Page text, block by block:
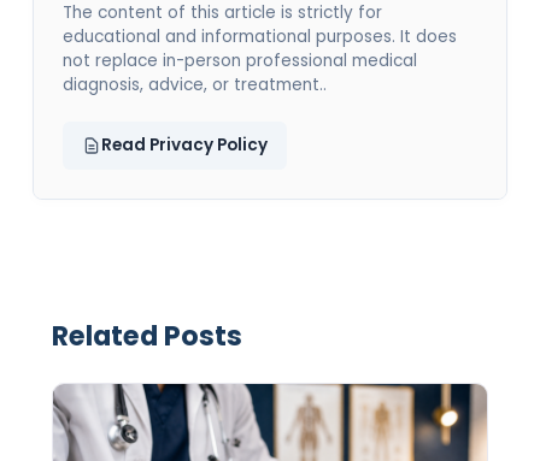
The content of this article is strictly for
educational and informational purposes. It does
not replace in-person professional medical
diagnosis, advice, or treatment..
Read Privacy Policy
Related Posts